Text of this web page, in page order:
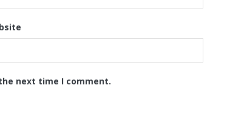
next time I comment.